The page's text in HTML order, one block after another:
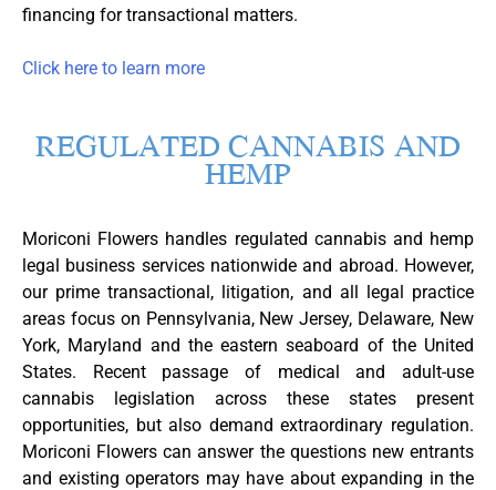
financing for transactional matters.
Click here to learn more
REGULATED CANNABIS AND
HEMP​
Moriconi Flowers handles regulated cannabis and hemp
legal business services nationwide and abroad. However,
our prime transactional, litigation, and all legal practice
areas focus on Pennsylvania, New Jersey, Delaware, New
York, Maryland and the eastern seaboard of the United
States. Recent passage of medical and adult-use
cannabis legislation across these states present
opportunities, but also demand extraordinary regulation.
Moriconi Flowers can answer the questions new entrants
and existing operators may have about expanding in the